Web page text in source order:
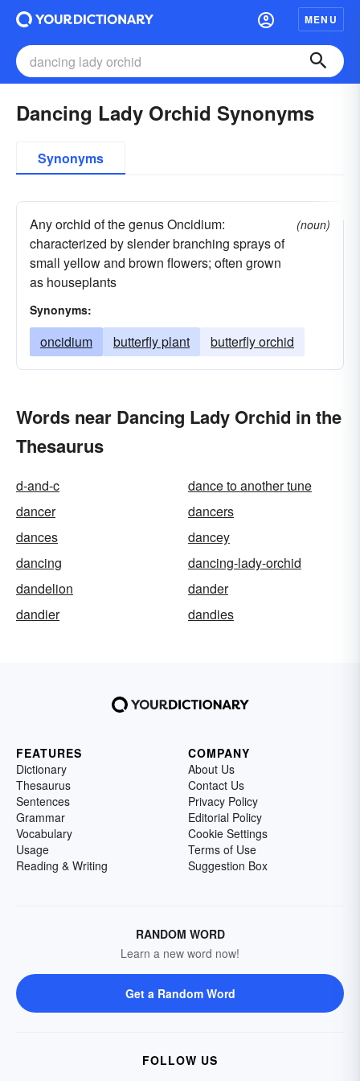
MENU
Dancing Lady Orchid Synonyms
Synonyms
Any orchid of the genus Oncidium:
characterized by slender branching sprays of
small yellow and brown flowers; often grown
as houseplants
(noun)
Synonyms:
oncidium butterfly plant butterfly orchid
Words near Dancing Lady Orchid in the
Thesaurus
d-and-c
dance to another tune
dancer
dancers
dances
dancey
dancing
dancing-lady-orchid
dandelion
dander
dandier
dandies
FEATURES
Dictionary
Thesaurus
Sentences
Grammar
Vocabulary
Usage
Reading & Writing
COMPANY
About Us
Contact Us
Privacy Policy
Editorial Policy
Cookie Settings
Terms of Use
Suggestion Box
RANDOM WORD
Learn a new word now!
Get a Random Word
FOLLOW US